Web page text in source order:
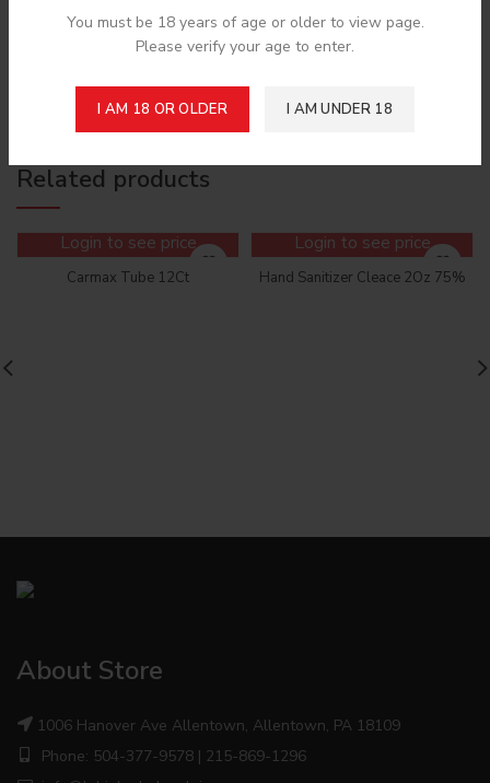
You must be 18 years of age or older to view page.
Please verify your age to enter.
I AM 18 OR OLDER I AM UNDER 18
Related products
Login to see price
Carmax Tube 12Ct
Login to see price
Hand Sanitizer Cleace 2Oz 75%
About Store
1006 Hanover Ave Allentown, Allentown, PA 18109
Phone: 504-377-9578 | 215-869-1296